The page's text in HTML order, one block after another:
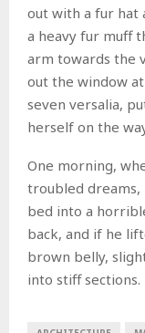
out with a fur hat
a heavy fur muff
arm towards the
out the window
seven versalia,
herself on the
One morning,
troubled
bed into a
back, and if he
brown belly,
into stiff sections.